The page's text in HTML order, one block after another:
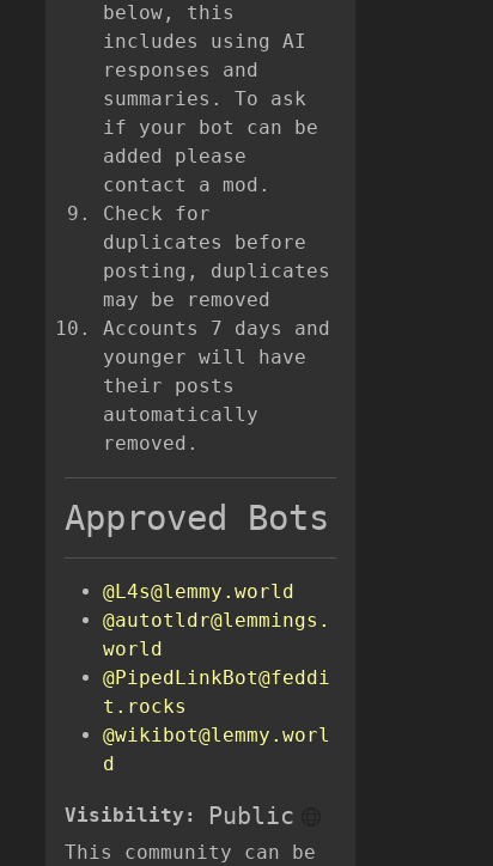
below, this
includes using AI
responses and
summaries. To ask
if your bot can be
added please
contact a mod.
Check for
duplicates before
posting, duplicates
may be removed
Accounts 7 days and
younger will have
their posts
automatically
removed.
Approved Bots
@L4s@lemmy.world
@autotldr@lemmings.
world
@PipedLinkBot@feddi
t.rocks
@wikibot@lemmy.worl
d
Visibility: Public
This community can be